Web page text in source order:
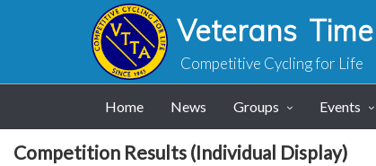
Veterans
Competitive Cycling for Life
Home News Groups Events
Competition Results (Individual Display)